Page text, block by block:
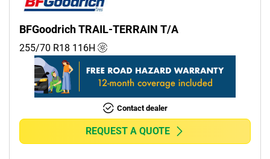
BFGoodrich TRAIL-TERRAIN T/A
255/70 R18 116H
Contact dealer
REQUEST A QUOTE